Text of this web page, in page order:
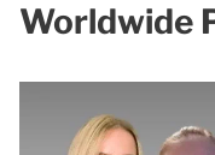
Worldwide